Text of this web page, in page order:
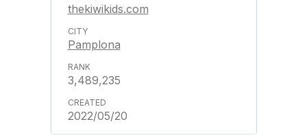
thekiwikids.com
Pamplona
3,489,235
2022/05/20